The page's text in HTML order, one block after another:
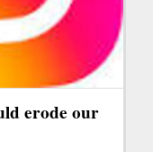
erode our